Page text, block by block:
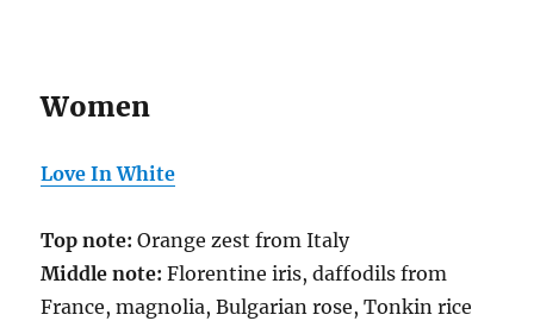
Women
Love In White
Top note: Orange zest from Italy
Middle note: Florentine iris, daffodils from
France, magnolia, Bulgarian rose, Tonkin rice